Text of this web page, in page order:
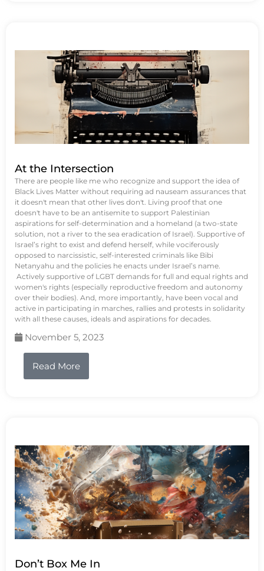
At the Intersection
There are people like me who recognize and support the idea of
Black Lives Matter without requiring ad nauseam assurances that
it doesn't mean that other lives don't. Living proof that one
doesn't have to be an antisemite to support Palestinian
aspirations for self-determination and a homeland (a two-state
solution, not a river to the sea eradication of Israel). Supportive of
Israel’s right to exist and defend herself, while vociferously
opposed to narcissistic, self-interested criminals like Bibi
Netanyahu and the policies he enacts under Israel’s name.
Actively supportive of LGBT demands for full and equal rights and
women's rights (especially reproductive freedom and autonomy
over their bodies). And, more importantly, have been vocal and
active in participating in marches, rallies and protests in solidarity
with all these causes, ideals and aspirations for decades.
November 5, 2023
Read More
Don’t Box Me In